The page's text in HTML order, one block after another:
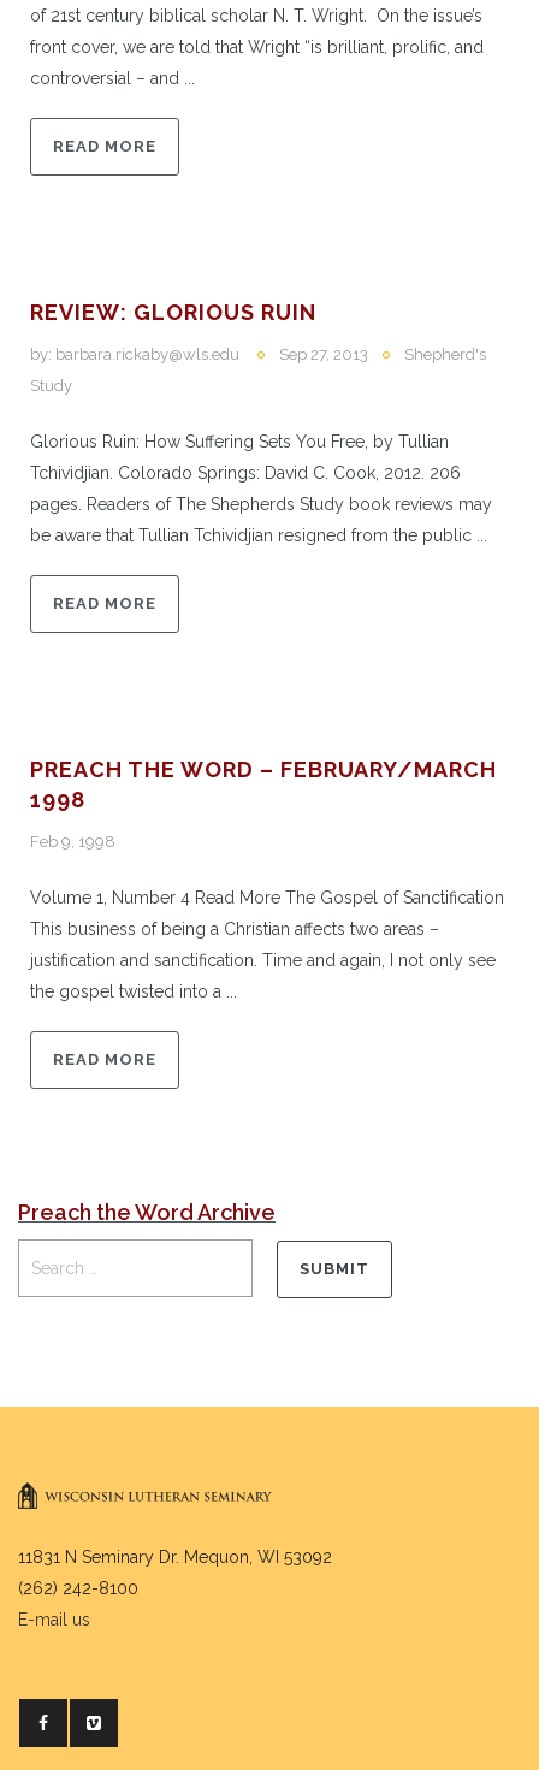
of 21st century biblical scholar N. T. Wright. On the issue’s
front cover, we are told that Wright “is brilliant, prolific, and
controversial – and ...
READ MORE
REVIEW: GLORIOUS RUIN
by: barbara.rickaby@wls.edu Sep 27, 2013
Shepherd's
Study
Glorious Ruin: How Suffering Sets You Free, by Tullian
Tchividjian. Colorado Springs: David C. Cook, 2012. 206
pages. Readers of The Shepherds Study book reviews may
be aware that Tullian Tchividjian resigned from the public ...
READ MORE
PREACH THE WORD – FEBRUARY/MARCH
1998
Feb 9, 1998
Volume 1, Number 4 Read More The Gospel of Sanctification
This business of being a Christian affects two areas –
justification and sanctification. Time and again, I not only see
the gospel twisted into a ...
READ MORE
Preach the Word Archive
11831 N Seminary Dr. Mequon, WI 53092
(262) 242-8100
E-mail us